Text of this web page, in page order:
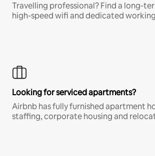
Travelling professional? Find a long-
high-speed wifi and dedicated
Looking for serviced apartments?
Airbnb has fully furnished apartment
staffing, corporate housing and